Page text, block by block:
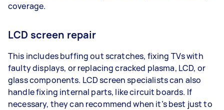
coverage.
LCD screen repair
This includes buffing out scratches, fixing TVs with
faulty displays, or replacing cracked plasma, LCD, or
glass components. LCD screen specialists can also
handle fixing internal parts, like circuit boards. If
necessary, they can recommend when it’s best just to